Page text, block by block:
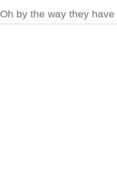
Oh by the way they